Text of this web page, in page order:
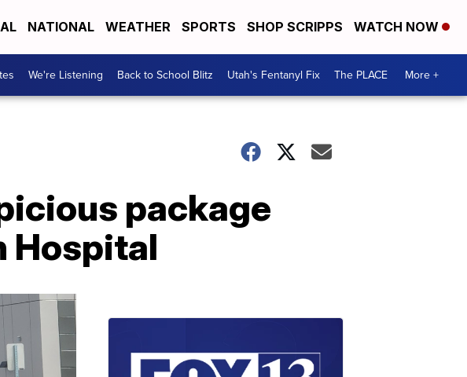
NATIONAL WEATHER SPORTS SHOP SCRIPPS WATCH NOW
We're Listening Back to School Blitz Utah's Fentanyl Fix The PLACE More +
package
Hospital